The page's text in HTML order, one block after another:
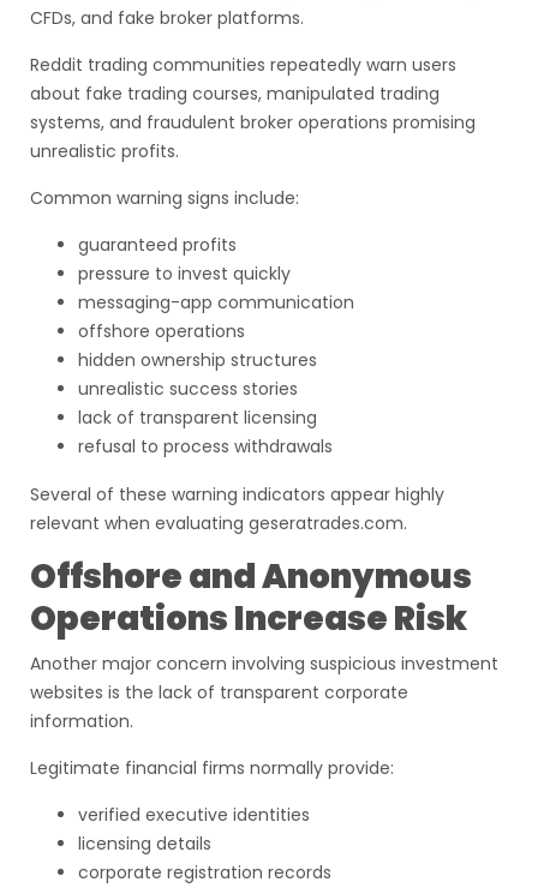
CFDs, and fake broker platforms.
Reddit trading communities repeatedly warn users
about fake trading courses, manipulated trading
systems, and fraudulent broker operations promising
unrealistic profits.
Common warning signs include:
guaranteed profits
pressure to invest quickly
messaging-app communication
offshore operations
hidden ownership structures
unrealistic success stories
lack of transparent licensing
refusal to process withdrawals
Several of these warning indicators appear highly
relevant when evaluating geseratrades.com.
Offshore and Anonymous
Operations Increase Risk
Another major concern involving suspicious investment
websites is the lack of transparent corporate
information.
Legitimate financial firms normally provide:
verified executive identities
licensing details
corporate registration records